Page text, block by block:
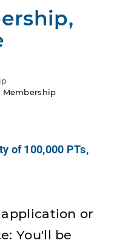
Membership
of 100,000 PTs,
or
You'll be